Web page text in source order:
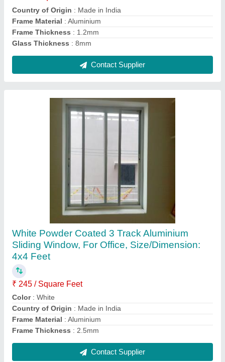
Color: White
Country of Origin: Made in India
Frame Material: Aluminium
Frame Thickness : 2.5mm
Contact Supplier
White Aluminum Window Frame,
Dimension/Size: 1x2 Feet
₹ 490 / Square Feet
Color: White
Country of Origin
Dimension/Size
: 1x2 Feet
Frame Finishing
: Powder Coated